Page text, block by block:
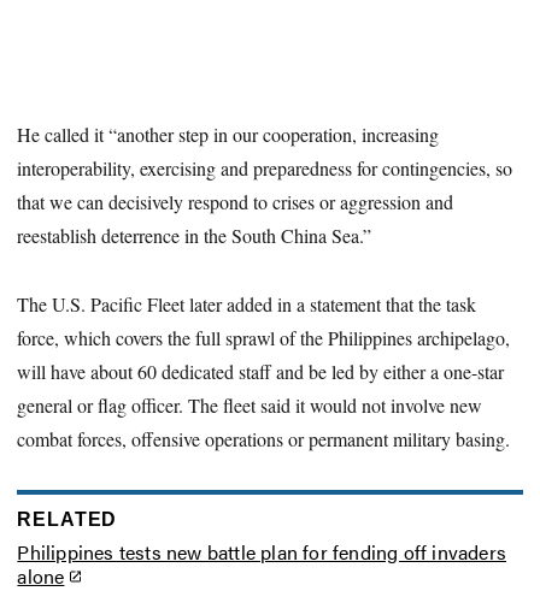
He called it “another step in our cooperation, increasing
interoperability, exercising and preparedness for contingencies, so
that we can decisively respond to crises or aggression and
reestablish deterrence in the South China Sea.”
The U.S. Pacific Fleet later added in a statement that the task
force, which covers the full sprawl of the Philippines archipelago,
will have about 60 dedicated staff and be led by either a one-star
general or flag officer. The fleet said it would not involve new
combat forces, offensive operations or permanent military basing.
RELATED
Philippines tests new battle plan for fending off invaders
alone